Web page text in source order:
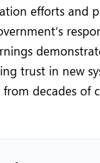
efforts and
trust in new
decades of